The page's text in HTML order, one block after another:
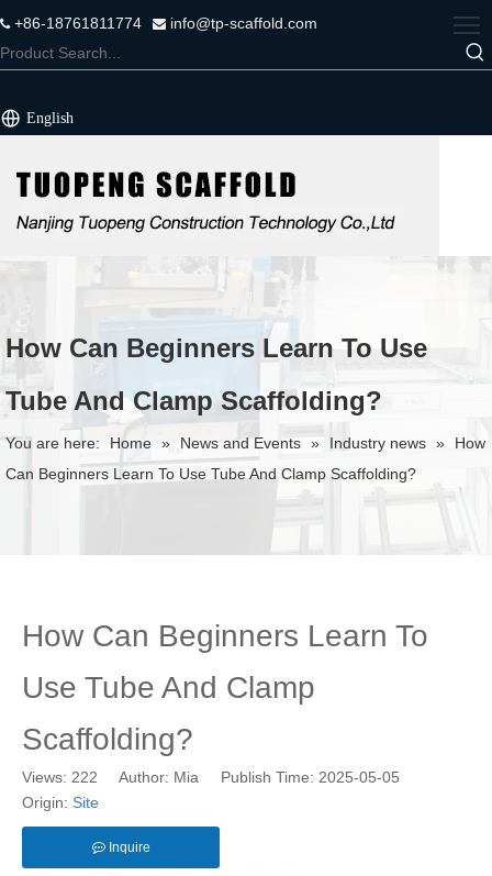
+86-18761811774  info@tp-scaffold.com
English
How Can Beginners Learn To Use
Tube And Clamp Scaffolding?
You are here: Home » News and Events » Industry news »
How
Can Beginners Learn To Use Tube And Clamp Scaffolding?
How Can Beginners Learn To
Use Tube And Clamp
Scaffolding?
Views: 222 Author: Mia Publish Time: 2025-05-05
Origin: Site
Inquire